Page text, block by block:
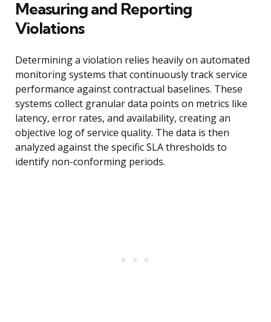
Measuring and Reporting
Violations
Determining a violation relies heavily on automated
monitoring systems that continuously track service
performance against contractual baselines. These
systems collect granular data points on metrics like
latency, error rates, and availability, creating an
objective log of service quality. The data is then
analyzed against the specific SLA thresholds to
identify non-conforming periods.